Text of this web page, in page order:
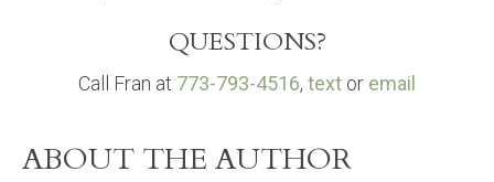
QUESTIONS?
Call Fran at 773-793-4516, text or email
ABOUT THE AUTHOR